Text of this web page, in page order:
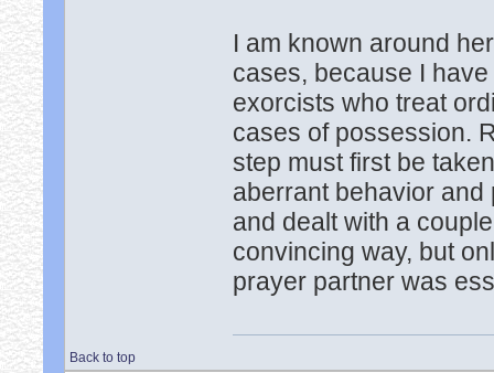
I am known around
cases, because I
exorcists who treat
cases of possession.
step must first be
aberrant behavior and
and dealt with a
convincing way, but
prayer partner was
Back to top